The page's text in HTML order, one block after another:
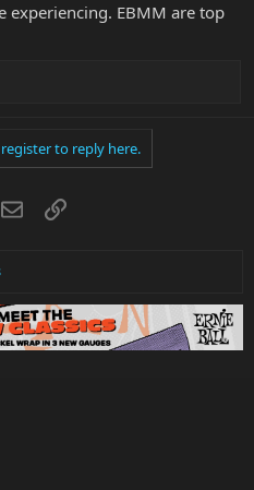
experiencing. EBMM are top
to reply here.
EmailLink